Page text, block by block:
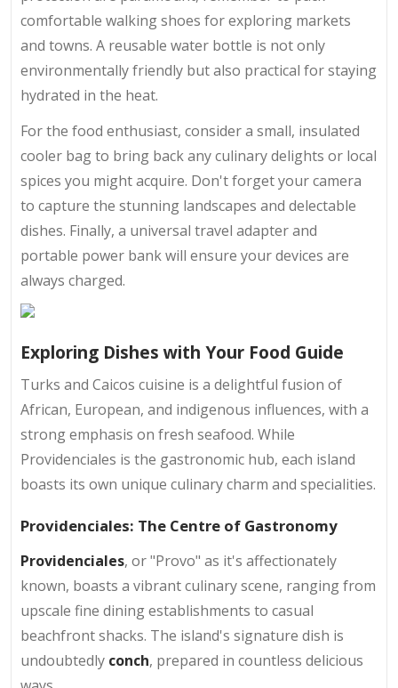
comfortable walking shoes for exploring markets
and towns. A reusable water bottle is not only
environmentally friendly but also practical for staying
hydrated in the heat.
For the food enthusiast, consider a small, insulated
cooler bag to bring back any culinary delights or local
spices you might acquire. Don't forget your camera
to capture the stunning landscapes and delectable
dishes. Finally, a universal travel adapter and
portable power bank will ensure your devices are
always charged.
Exploring Dishes with Your Food Guide
Turks and Caicos cuisine is a delightful fusion of
African, European, and indigenous influences, with a
strong emphasis on fresh seafood. While
Providenciales is the gastronomic hub, each island
boasts its own unique culinary charm and specialities.
Providenciales: The Centre of Gastronomy
Providenciales, or "Provo" as it's affectionately
known, boasts a vibrant culinary scene, ranging from
upscale fine dining establishments to casual
beachfront shacks. The island's signature dish is
undoubtedly conch, prepared in countless delicious